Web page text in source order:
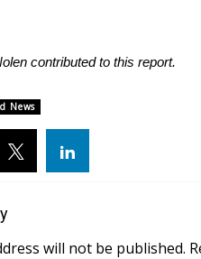
contributed to this report.
News
will not be published.